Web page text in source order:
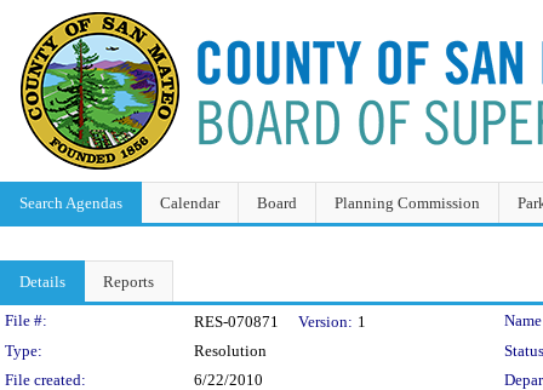
Search Agendas Calendar Board Planning Commission
Details Reports
Legislation Details
File #: RES-070871 Version: 1
Type:
Resolution
File created:
6/22/2010